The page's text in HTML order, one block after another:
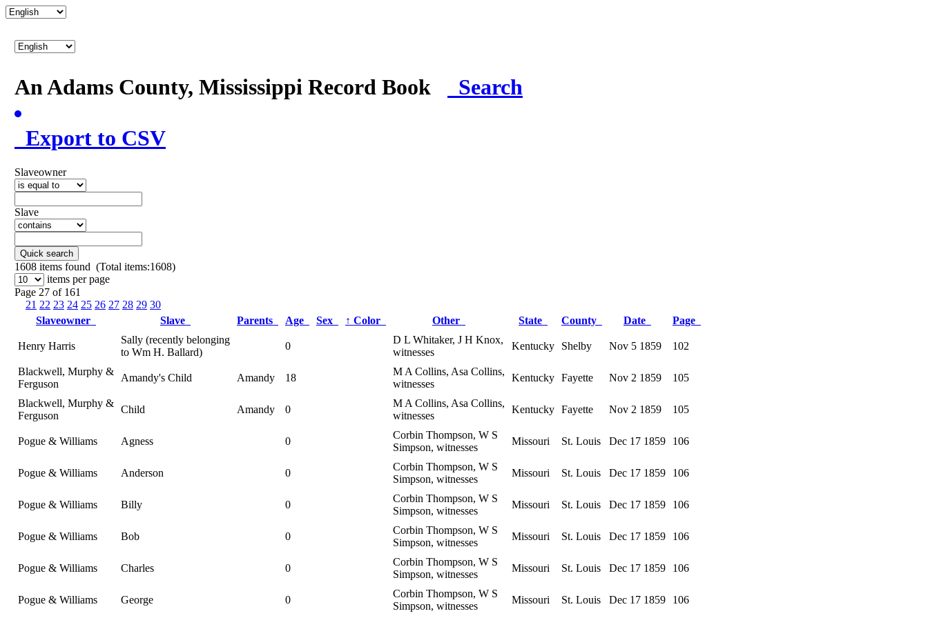
An Adams County, Mississippi Record Book Search
Export to CSV
Slaveowner
Slave
Quick search
1608 items found (Total items:1608)
items per page
Page 27 of 161
21 22 23 24 25 26 27 28 29 30
Slaveowner
Slave Parents Age Sex ↑ Color Other State County Date Page
Henry Harris
Sally (recently belonging
to Wm H. Ballard)
0
D L Whitaker, J H Knox,
witnesses
Kentucky Shelby Nov 5 1859 102
Blackwell, Murphy &
Ferguson
Amandy's Child Amandy 18
M A Collins, Asa Collins,
witnesses
Kentucky Fayette Nov 2 1859 105
Blackwell, Murphy &
Ferguson
Child Amandy 0
M A Collins, Asa Collins,
witnesses
Kentucky Fayette Nov 2 1859 105
Pogue & Williams Agness 0
Corbin Thompson, W S
Simpson, witnesses
Missouri St. Louis Dec 17 1859 106
Pogue & Williams Anderson 0
Corbin Thompson, W S
Simpson, witnesses
Missouri St. Louis Dec 17 1859 106
Pogue & Williams Billy 0
Corbin Thompson, W S
Simpson, witnesses
Missouri St. Louis Dec 17 1859 106
Pogue & Williams Bob 0
Corbin Thompson, W S
Simpson, witnesses
Missouri St. Louis Dec 17 1859 106
Pogue & Williams Charles 0
Corbin Thompson, W S
Simpson, witnesses
Missouri St. Louis Dec 17 1859 106
Pogue & Williams George 0
Corbin Thompson, W S
Simpson, witnesses
Missouri St. Louis Dec 17 1859 106